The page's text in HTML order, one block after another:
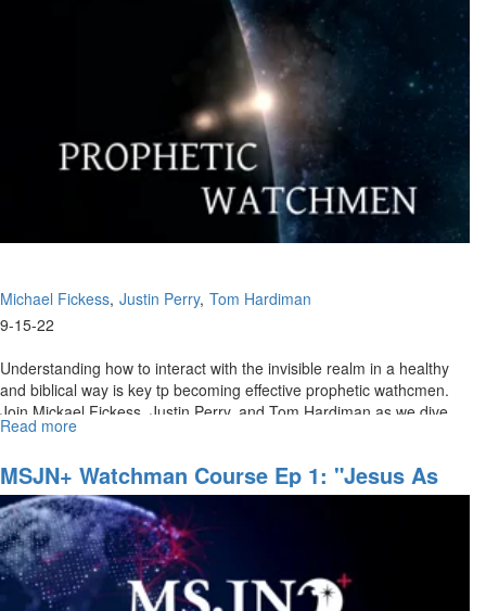
Michael Fickess Justin Perry Tom Hardiman
9-15-22
Understanding how to interact with the invisible realm in a healthy
and biblical way is key tp becoming effective prophetic wathcmen.
Join Mickael Fickess, Justin Perry, and Tom Hardiman as we dive...
Read more
Journal
Ep
2:
"Discerning
the
Invisible
Realm"
MSJN+ Watchman Course Ep 1: "Jesus As
The Ultimate Watchman"